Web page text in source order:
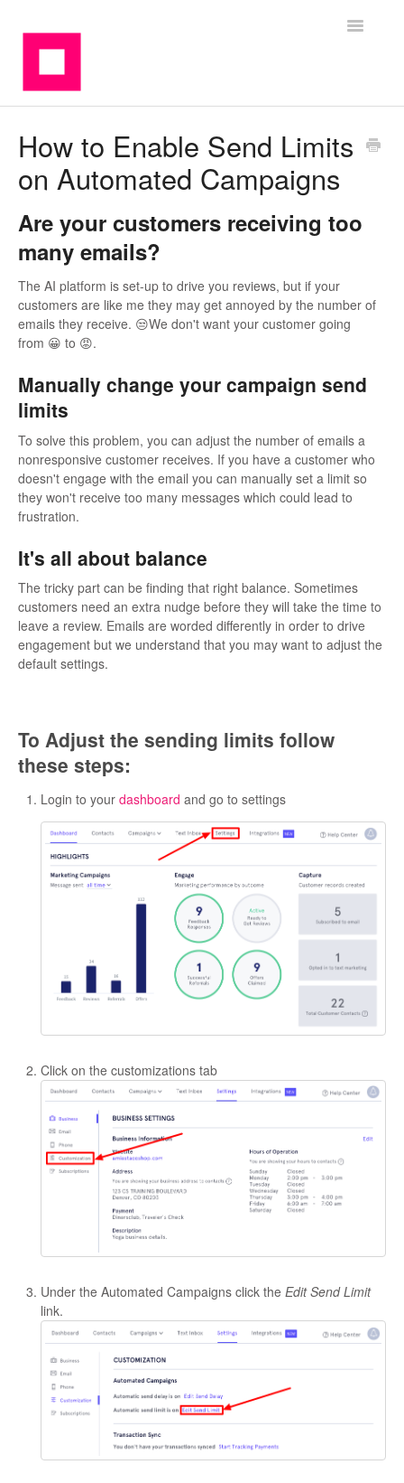
Toggle
How to Enable Send Limits
on Automated Campaigns
Are your customers receiving too
many emails?
The AI platform is set-up to drive you reviews, but if your
customers are like me they may get annoyed by the number of
emails they receive. 😒We don't want your customer going
from 😀 to 😡.
Manually change your campaign send
limits
To solve this problem, you can adjust the number of emails a
nonresponsive customer receives. If you have a customer who
doesn't engage with the email you can manually set a limit so
they won't receive too many messages which could lead to
frustration.
It's all about balance
The tricky part can be finding that right balance. Sometimes
customers need an extra nudge before they will take the time to
leave a review. Emails are worded differently in order to drive
engagement but we understand that you may want to adjust the
default settings.
To Adjust the sending limits follow
these steps:
Login to your dashboard and go to settings
Click on the customizations tab
Under the Automated Campaigns click the Edit Send Limit
link.